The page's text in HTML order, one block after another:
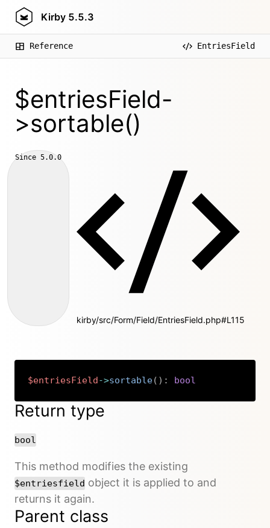
Kirby 5.5.3
Reference EntriesField
$entriesField-
>sortable()
Since 5.0.0
kirby/src/Form/Field/EntriesField.php#L115
$entriesField->sortable( ) : bool
Return type
bool
This method modifies the existing
$entriesfield object it is applied to and
returns it again.
Parent class